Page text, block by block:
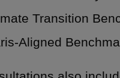
Transition
Aligned